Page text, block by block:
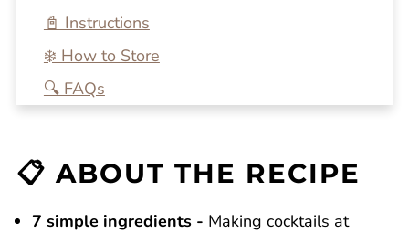
📓 Instructions
❄️ How to Store
🔍 FAQs
Bourbon Peach Smash
Reviews
📋 ABOUT THE RECIPE
7 simple ingredients - Making cocktails at